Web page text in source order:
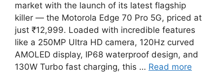
market with the launch of its latest flagship
killer — the Motorola Edge 70 Pro 5G, priced at
just ₹12,999. Loaded with incredible features
like a 250MP Ultra HD camera, 120Hz curved
AMOLED display, IP68 waterproof design, and
130W Turbo fast charging, this … Read more